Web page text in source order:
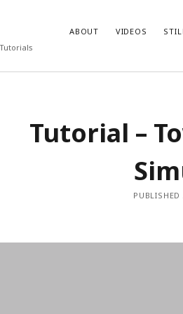
ABOUT VIDEOS
Tutorial –